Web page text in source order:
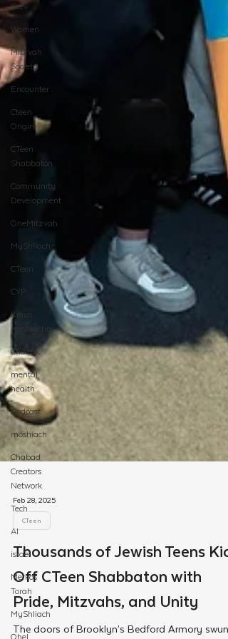
Erev
Women
Mitzvah
Society
Encounter
Cteen
Origin
CTeen
Shabbaton
Community
Development
OneMitzvah
MyShliach
CTeen
CYP
Kinus
Hashluchos
Chazak
mental
health
Podcast
moshiach
Chabad
Creators
Network
Tech
AI
israel
Merkos
Torah
MyShliach
Ohel
Feb 28, 2025
CTeen